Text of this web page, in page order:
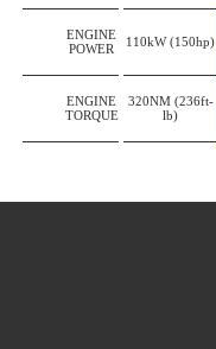
ENGINE
POWER
110kW(150hp)
ENGINE
TORQUE
320NM (236ft-
lb)